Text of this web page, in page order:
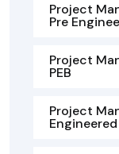
Project
Pre
Project
PEB
Project